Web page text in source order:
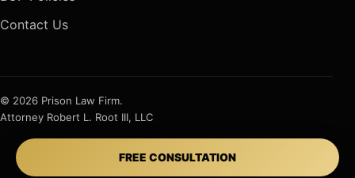
Contact Us
© 2026 Prison Law Firm.
Attorney Robert L. Root III, LLC
FREE CONSULTATION